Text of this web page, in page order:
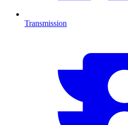
Transmission